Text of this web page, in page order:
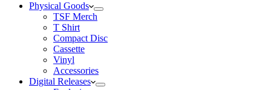
Physical Goods
TSF Merch
T Shirt
Compact Disc
Cassette
Vinyl
Accessories
Digital Releases